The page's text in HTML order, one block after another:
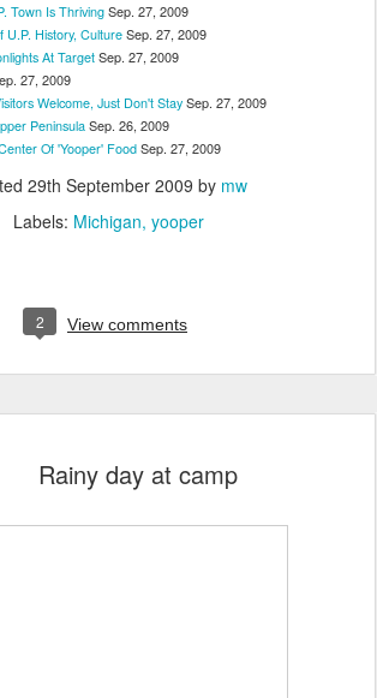
Town Is ThrivingSep. 27, 2009
U.P. History, CultureSep. 27, 2009
At TargetSep. 27, 2009
27, 2009
Welcome, Just Don't StaySep. 27, 2009
PeninsulaSep. 26, 2009
Of 'Yooper' FoodSep. 27, 2009
29th September 2009 by mw
Labels: Michigan yooper
2 View comments
Rainy day at camp